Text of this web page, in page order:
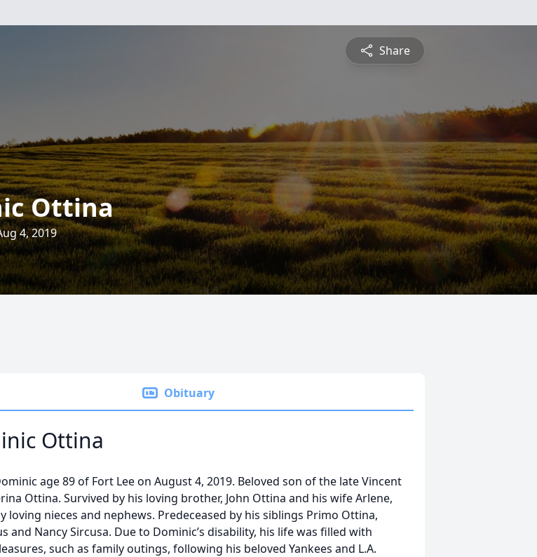
Share
Ottina
4, 2019
Obituary
Ottina
age 89 of Fort Lee on August 4, 2019. Beloved son of the late Vincent
Ottina. Survived by his loving brother, John Ottina and his wife Arlene,
loving nieces and nephews. Predeceased by his siblings Primo Ottina,
and Nancy Sircusa. Due to Dominic’s disability, his life was filled with
such as family outings, following his beloved Yankees and L.A.